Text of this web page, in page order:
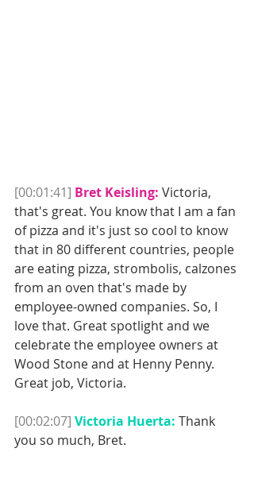
[00:01:41] Bret Keisling: Victoria,
that's great. You know that I am a fan
of pizza and it's just so cool to know
that in 80 different countries, people
are eating pizza, strombolis, calzones
from an oven that's made by
employee-owned companies. So, I
love that. Great spotlight and we
celebrate the employee owners at
Wood Stone and at Henny Penny.
Great job, Victoria.
[00:02:07] Victoria Huerta: Thank
you so much, Bret.